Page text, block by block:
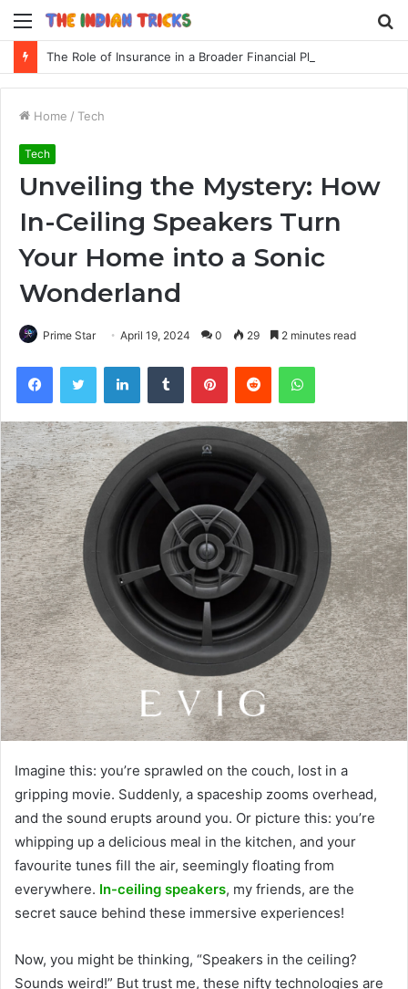
Menu
The Role of Insurance in a Broader Financial Plan
Home / Tech
Tech
Unveiling the Mystery: How
In-Ceiling Speakers Turn
Your Home into a Sonic
Wonderland
Prime Star April 19, 2024 0 29 2 minutes read
FacebookTwitter LinkedInTumblr PinterestReddit WhatsApp
Imagine this: you’re sprawled on the couch, lost in a
gripping movie. Suddenly, a spaceship zooms overhead,
and the sound erupts around you. Or picture this: you’re
whipping up a delicious meal in the kitchen, and your
favourite tunes fill the air, seemingly floating from
everywhere. In-ceiling speakers, my friends, are the
secret sauce behind these immersive experiences!
Now, you might be thinking, “Speakers in the ceiling?
Sounds weird!” But trust me, these nifty technologies are